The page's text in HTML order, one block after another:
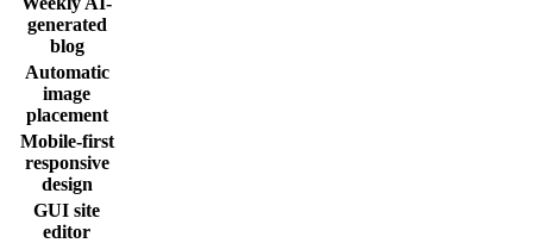
generated
blog
Automatic
image
placement
Mobile-first
responsive
design
GUI site
editor